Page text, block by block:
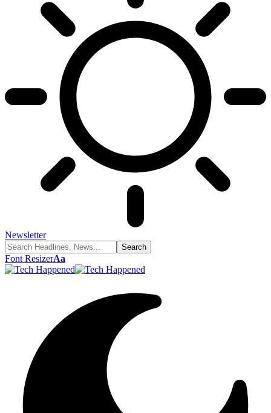
Newsletter
Font ResizerAa